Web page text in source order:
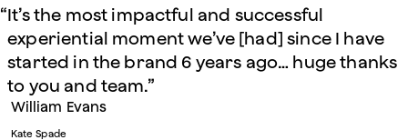
It’s the most impactful and successful
experiential moment we’ve [had] since I have
started in the brand 6 years ago… huge thanks
to you and team.
William Evans
Kate Spade